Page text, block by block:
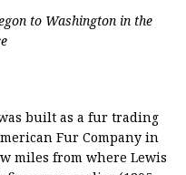
to Washington in the
built as a fur trading
Fur Company in
miles from where Lewis